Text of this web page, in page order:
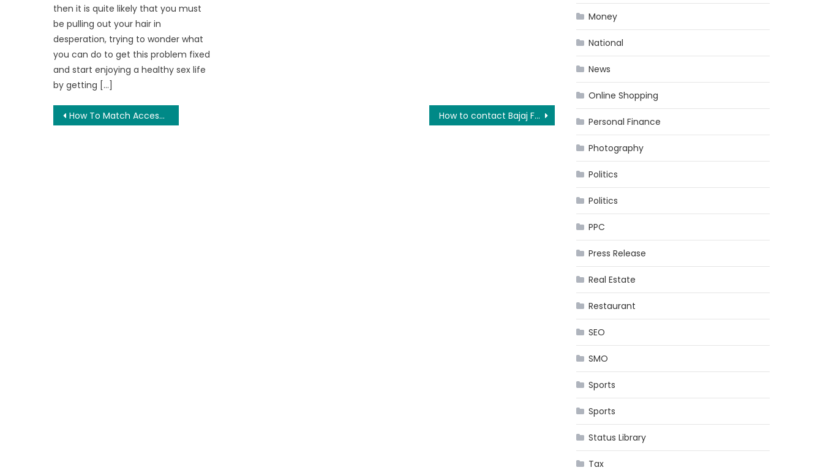
then it is quite likely that you must
be pulling out your hair in
desperation, trying to wonder what
you can do to get this problem fixed
and start enjoying a healthy sex life
by getting […]
Post
How To Match Accessories With Your Outfit How to contact Bajaj Finance on a toll-free number for any query?
Money
National
News
Online Shopping
Personal Finance
Photography
Politics
Politics
PPC
Press Release
Real Estate
Restaurant
SEO
SMO
Sports
Sports
Status Library
Tax